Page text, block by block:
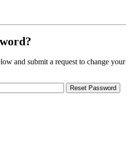
and submit a request to change your